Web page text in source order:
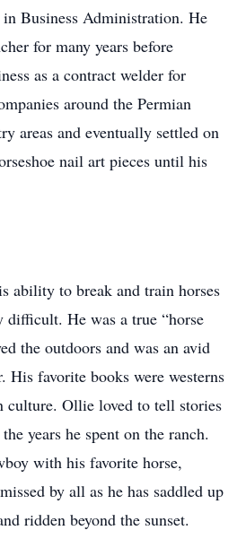
Business Administration. He
for many years before
as a contract welder for
around the Permian
areas and eventually settled on
nail art pieces until his
ability to break and train horses
difficult. He was a true “horse
the outdoors and was an avid
His favorite books were westerns
culture. Ollie loved to tell stories
years he spent on the ranch.
with his favorite horse,
by all as he has saddled up
ridden beyond the sunset.